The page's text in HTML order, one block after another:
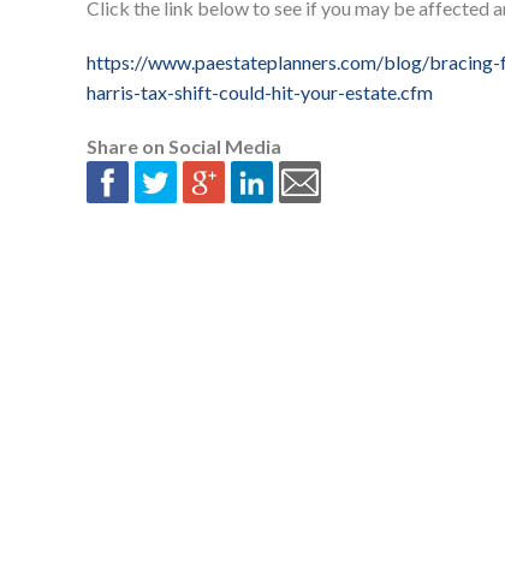
Click the link below to see if you may be affected
https://www.paestateplanners.com/blog/
harris-tax-shift-could-hit-your-estate.cfm
Share on Social Media